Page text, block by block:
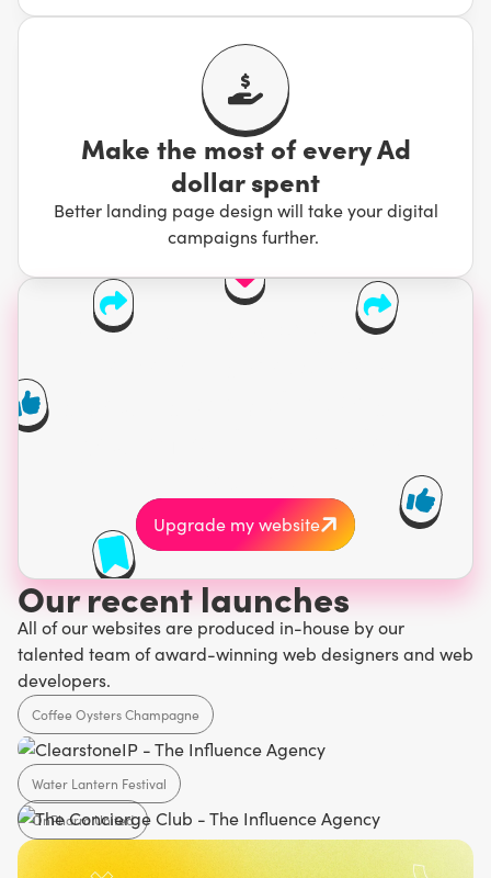
Make the most of every Ad
dollar spent
Better landing page design will take your digital
campaigns further.
Users take 0.05 seconds
Upgrade my website
Water Lantern Festival
Our recent launches
All of our websites are produced in-house by our
talented team of award-winning web designers and web
developers.
Hospitality
Coffee Oysters Champagne
OnPharm United